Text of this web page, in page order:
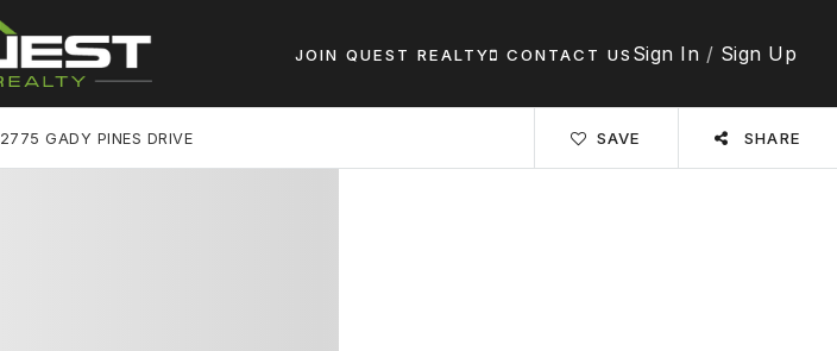
JOIN QUEST REALTY CONTACT US Sign In / Sign Up
2775 GADY PINES DRIVE SAVE SHARE